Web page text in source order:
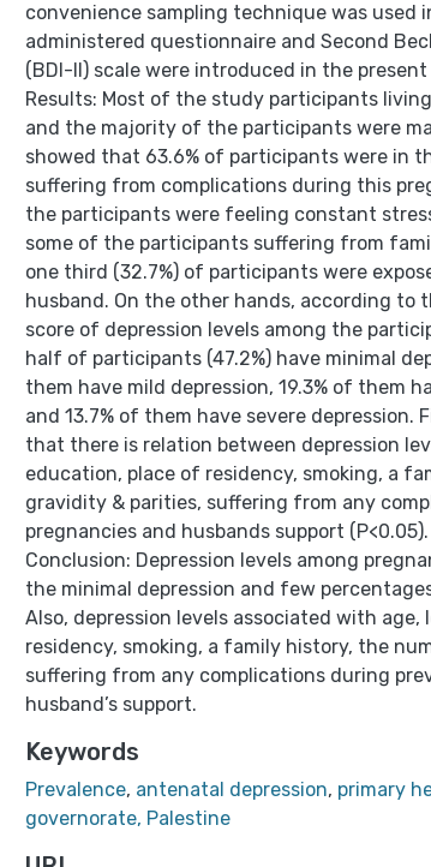
convenience sampling technique was used
administered questionnaire and Second
(BDI-II) scale were introduced in the
Results: Most of the study participants
and the majority of the participants were
showed that 63.6% of participants were in
suffering from complications during this
the participants were feeling constant
some of the participants suffering from
one third (32.7%) of participants were
husband. On the other hands, according to
score of depression levels among the
half of participants (47.2%) have minimal
them have mild depression, 19.3% of them
and 13.7% of them have severe depression.
that there is relation between depression
education, place of residency, smoking, a
gravidity & parities, suffering from any
pregnancies and husbands support (P<0.05).
Conclusion: Depression levels among
the minimal depression and few
Also, depression levels associated with
residency, smoking, a family history, the
suffering from any complications during
husband’s support.
Keywords
Prevalence, antenatal depression, primary
governorate, Palestine